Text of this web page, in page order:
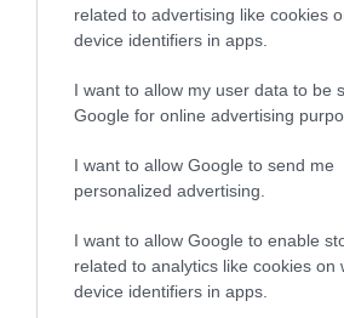
related to advertising like cookies
device identifiers in apps.
I want to allow my user data to be
Google for online advertising
I want to allow Google to send me
personalized advertising.
I want to allow Google to enable
related to analytics like cookies on
device identifiers in apps.
View Maps and
Guides
View what Mid & East
offer and some of the